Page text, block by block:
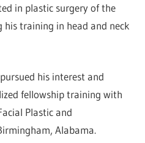
in plastic surgery of the
his training in head and neck
his interest and
fellowship training with
Plastic and
Alabama.